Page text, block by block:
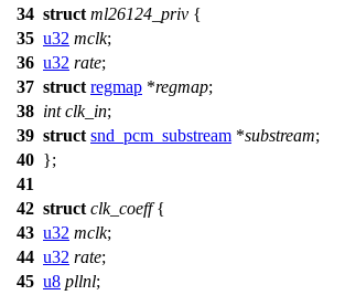
34 struct ml26124_priv {
35 u32 mclk;
36 u32 rate;
37 struct regmap *regmap;
38 int clk_in;
39 struct snd_pcm_substream *substream;
40 };
41
42 struct clk_coeff{
43 u32 mclk;
44 u32 rate;
45 u8 pllnl;